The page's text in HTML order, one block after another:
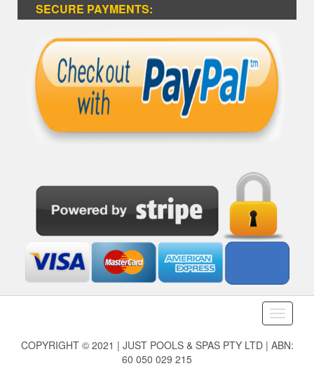
SECURE PAYMENTS:
Toggle
COPYRIGHT © 2021 | JUST POOLS & SPAS PTY LTD | ABN:
60 050 029 215